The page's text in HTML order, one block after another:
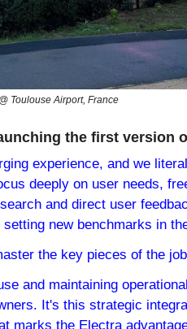
Toulouse Airport, France
the first version
experience, and we
deeply on user needs,
and direct user
new benchmarks in
the key pieces of the
and maintaining
It's this strategic
marks the Electra